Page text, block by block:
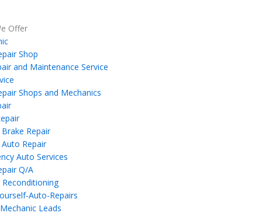
Offer
Shop
and Maintenance Service
Shops and Mechanics
Repair
Repair
Auto Services
Q/A
Auto-Repairs
Leads